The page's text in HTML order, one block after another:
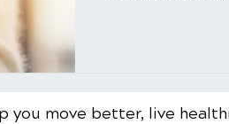
you move better, live